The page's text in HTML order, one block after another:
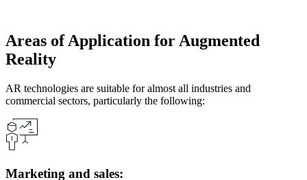
Areas of Application for Augmented
Reality
AR technologies are suitable for almost all industries and
commercial sectors, particularly the following:
Marketing and sales: